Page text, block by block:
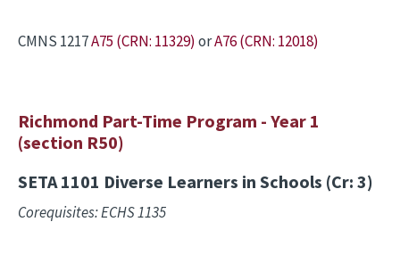
CMNS 1217A75 (CRN: 11329) orA76 (CRN: 12018)
Richmond Part-Time Program - Year 1
(section R50)
SETA 1101 Diverse Learners in Schools (Cr: 3)
Corequisites: ECHS 1135